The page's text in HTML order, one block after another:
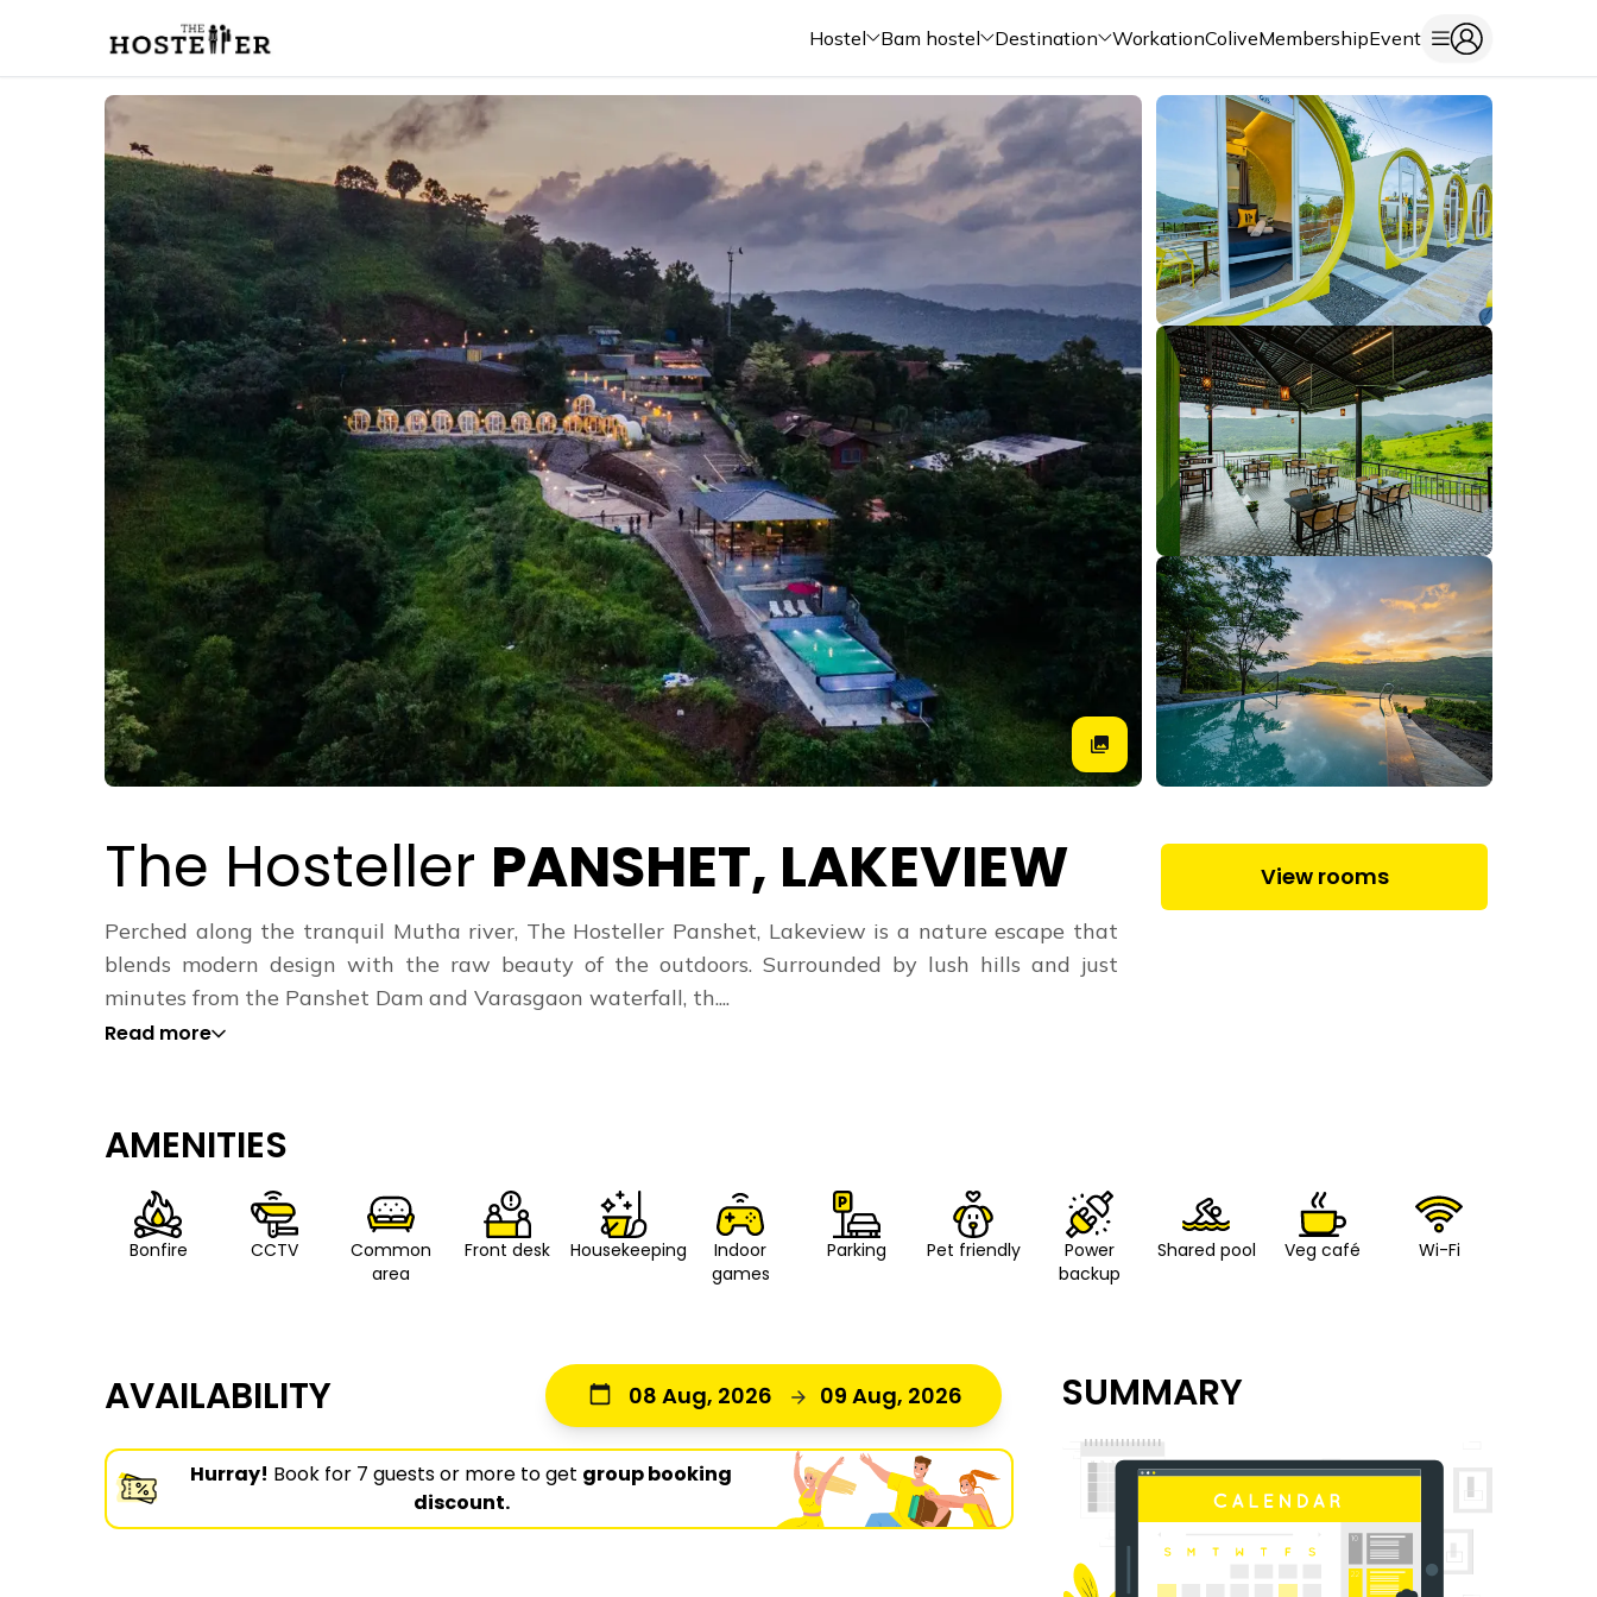
Hostel Bam hostel Destination WorkationColiveMembershipEvent
The Hosteller PANSHET, LAKEVIEW
Perched along the tranquil Mutha river, The Hosteller Panshet, Lakeview is a nature escape that
blends modern design with the raw beauty of the outdoors. Surrounded by lush hills and just
minutes from the Panshet Dam and Varasgaon waterfall, th....
Read more
View rooms
AMENITIES
Bonfire CCTV
Common
area
Front desk Housekeeping
Indoor
games
Parking Pet friendly
Power
backup
Shared pool Veg café Wi-Fi
AVAILABILITY 08 Aug, 2026 09 Aug, 2026
Hurray! Book for 7 guests or more to get group booking
discount.
SUMMARY